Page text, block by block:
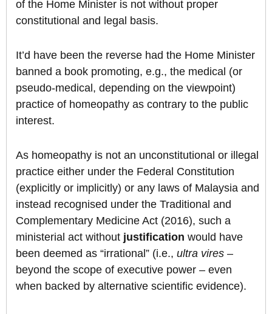
of the Home Minister is not without proper
constitutional and legal basis.
It’d have been the reverse had the Home Minister
banned a book promoting, e.g., the medical (or
pseudo-medical, depending on the viewpoint)
practice of homeopathy as contrary to the public
interest.
As homeopathy is not an unconstitutional or illegal
practice either under the Federal Constitution
(explicitly or implicitly) or any laws of Malaysia and
instead recognised under the Traditional and
Complementary Medicine Act (2016), such a
ministerial act without justification would have
been deemed as “irrational” (i.e., ultra vires –
beyond the scope of executive power – even
when backed by alternative scientific evidence).